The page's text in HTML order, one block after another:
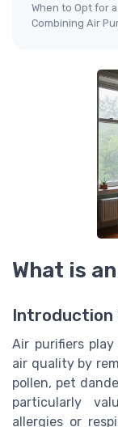
When to Opt for
Combining Air
What is
Air purifiers
air quality by
pollen, pet
particularly
allergies or